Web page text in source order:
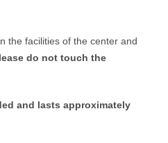
the facilities of the center and
do not touch the
and lasts approximately